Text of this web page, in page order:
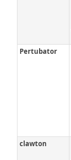
Pertubator
clawton